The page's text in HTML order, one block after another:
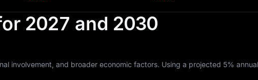
2027 and 2030
involvement, and broader economic factors. Using a projected 5%